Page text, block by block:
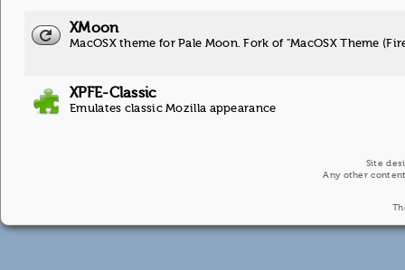
XMoon
MacOSX theme for Pale Moon. Fork of "MacOSX Theme
XPFE-Classic
Emulates classic Mozilla appearance
Site
Any other